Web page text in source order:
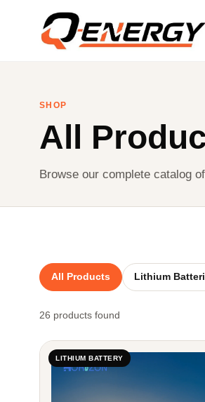
SHOP
All
Browse our complete catalog
All Products Lithium
26 products found
LITHIUM BATTERY